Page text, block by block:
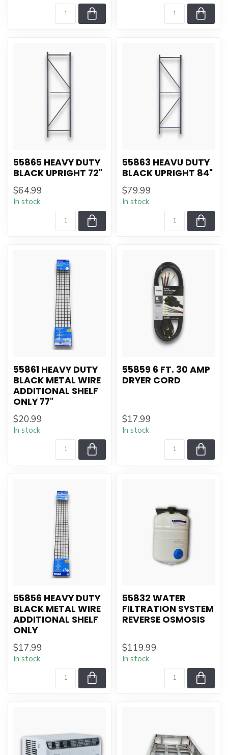
55865 HEAVY DUTY
BLACK UPRIGHT 72"
$64.99
In stock
55863 HEAVU DUTY
BLACK UPRIGHT 84"
$79.99
In stock
55861 HEAVY DUTY
BLACK METAL WIRE
ADDITIONAL SHELF
ONLY 77"
$20.99
In stock
55859 6 FT. 30 AMP
DRYER CORD
$17.99
In stock
55856 HEAVY DUTY
BLACK METAL WIRE
ADDITIONAL SHELF
ONLY
$17.99
In stock
55832 WATER
FILTRATION SYSTEM
REVERSE OSMOSIS
$119.99
In stock